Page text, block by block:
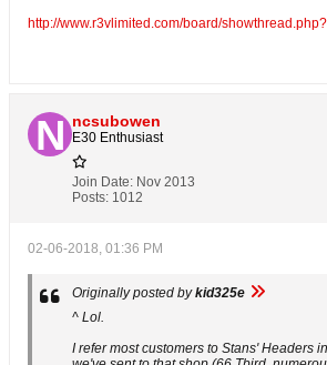
http://www.r3vlimited.com/board/
ncsubowen
E30 Enthusiast
Join Date: Nov 2013
Posts: 1012
02-06-2018, 01:36 PM
Originally posted bykid325e
^ Lol.
I refer most customers to Stans' Headers